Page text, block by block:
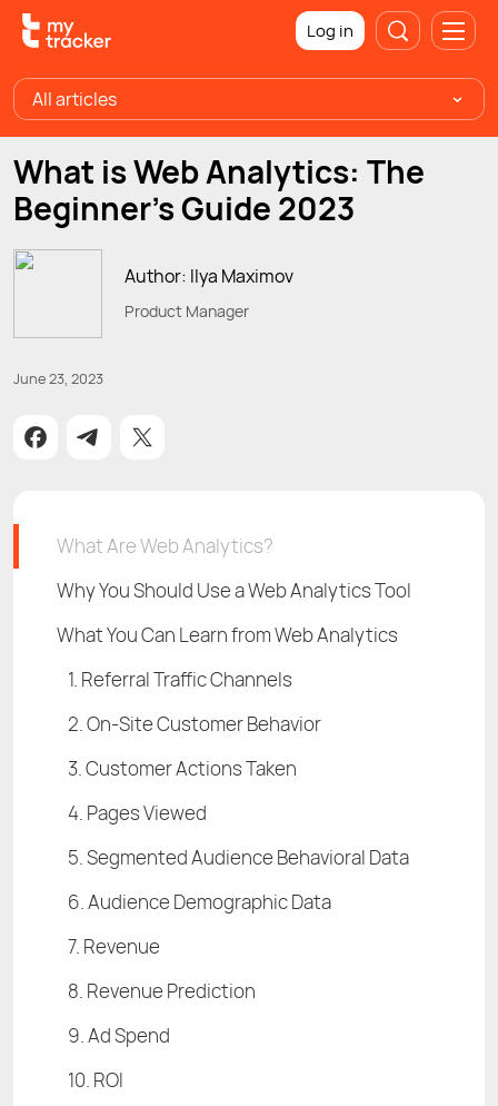
Log in
All articles
What is Web Analytics: The
Beginner’s Guide 2023
Author: Ilya Maximov
Product Manager
June 23, 2023
What Are Web Analytics?
Why You Should Use a Web Analytics Tool
What You Can Learn from Web Analytics
1. Referral Traffic Channels
2. On-Site Customer Behavior
3. Customer Actions Taken
4. Pages Viewed
5. Segmented Audience Behavioral Data
6. Audience Demographic Data
7. Revenue
8. Revenue Prediction
9. Ad Spend
10. ROI